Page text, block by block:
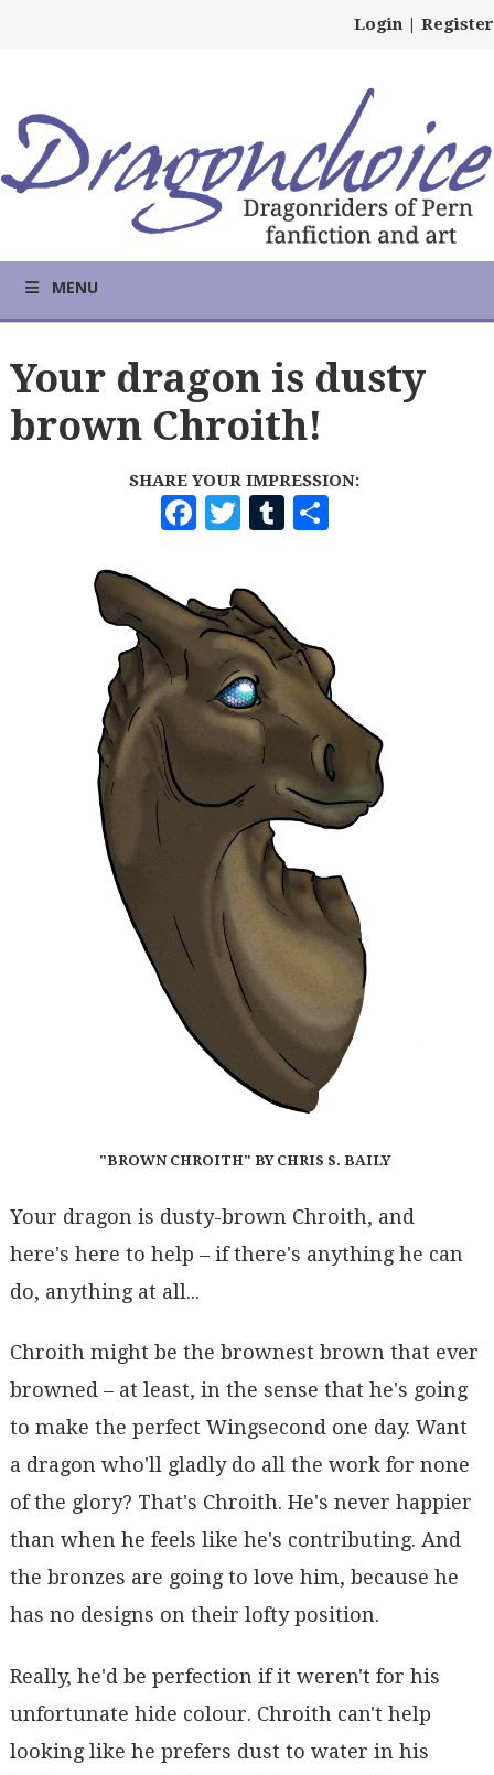
Login | Register
MENU
Your dragon is dusty
brown Chroith!
SHARE YOUR IMPRESSION:
F
A
C
E
B
O
O
K
T
W
I
T
T
E
R
T
U
B
L
R
H
E
"BROWN CHROITH" BY CHRIS S. BAILY
Your dragon is dusty-brown Chroith, and
here's here to help – if there's anything he can
do, anything at all...
Chroith might be the brownest brown that ever
browned – at least, in the sense that he's going
to make the perfect Wingsecond one day. Want
a dragon who'll gladly do all the work for none
of the glory? That's Chroith. He's never happier
than when he feels like he's contributing. And
the bronzes are going to love him, because he
has no designs on their lofty position.
Really, he'd be perfection if it weren't for his
unfortunate hide colour. Chroith can't help
looking like he prefers dust to water in his